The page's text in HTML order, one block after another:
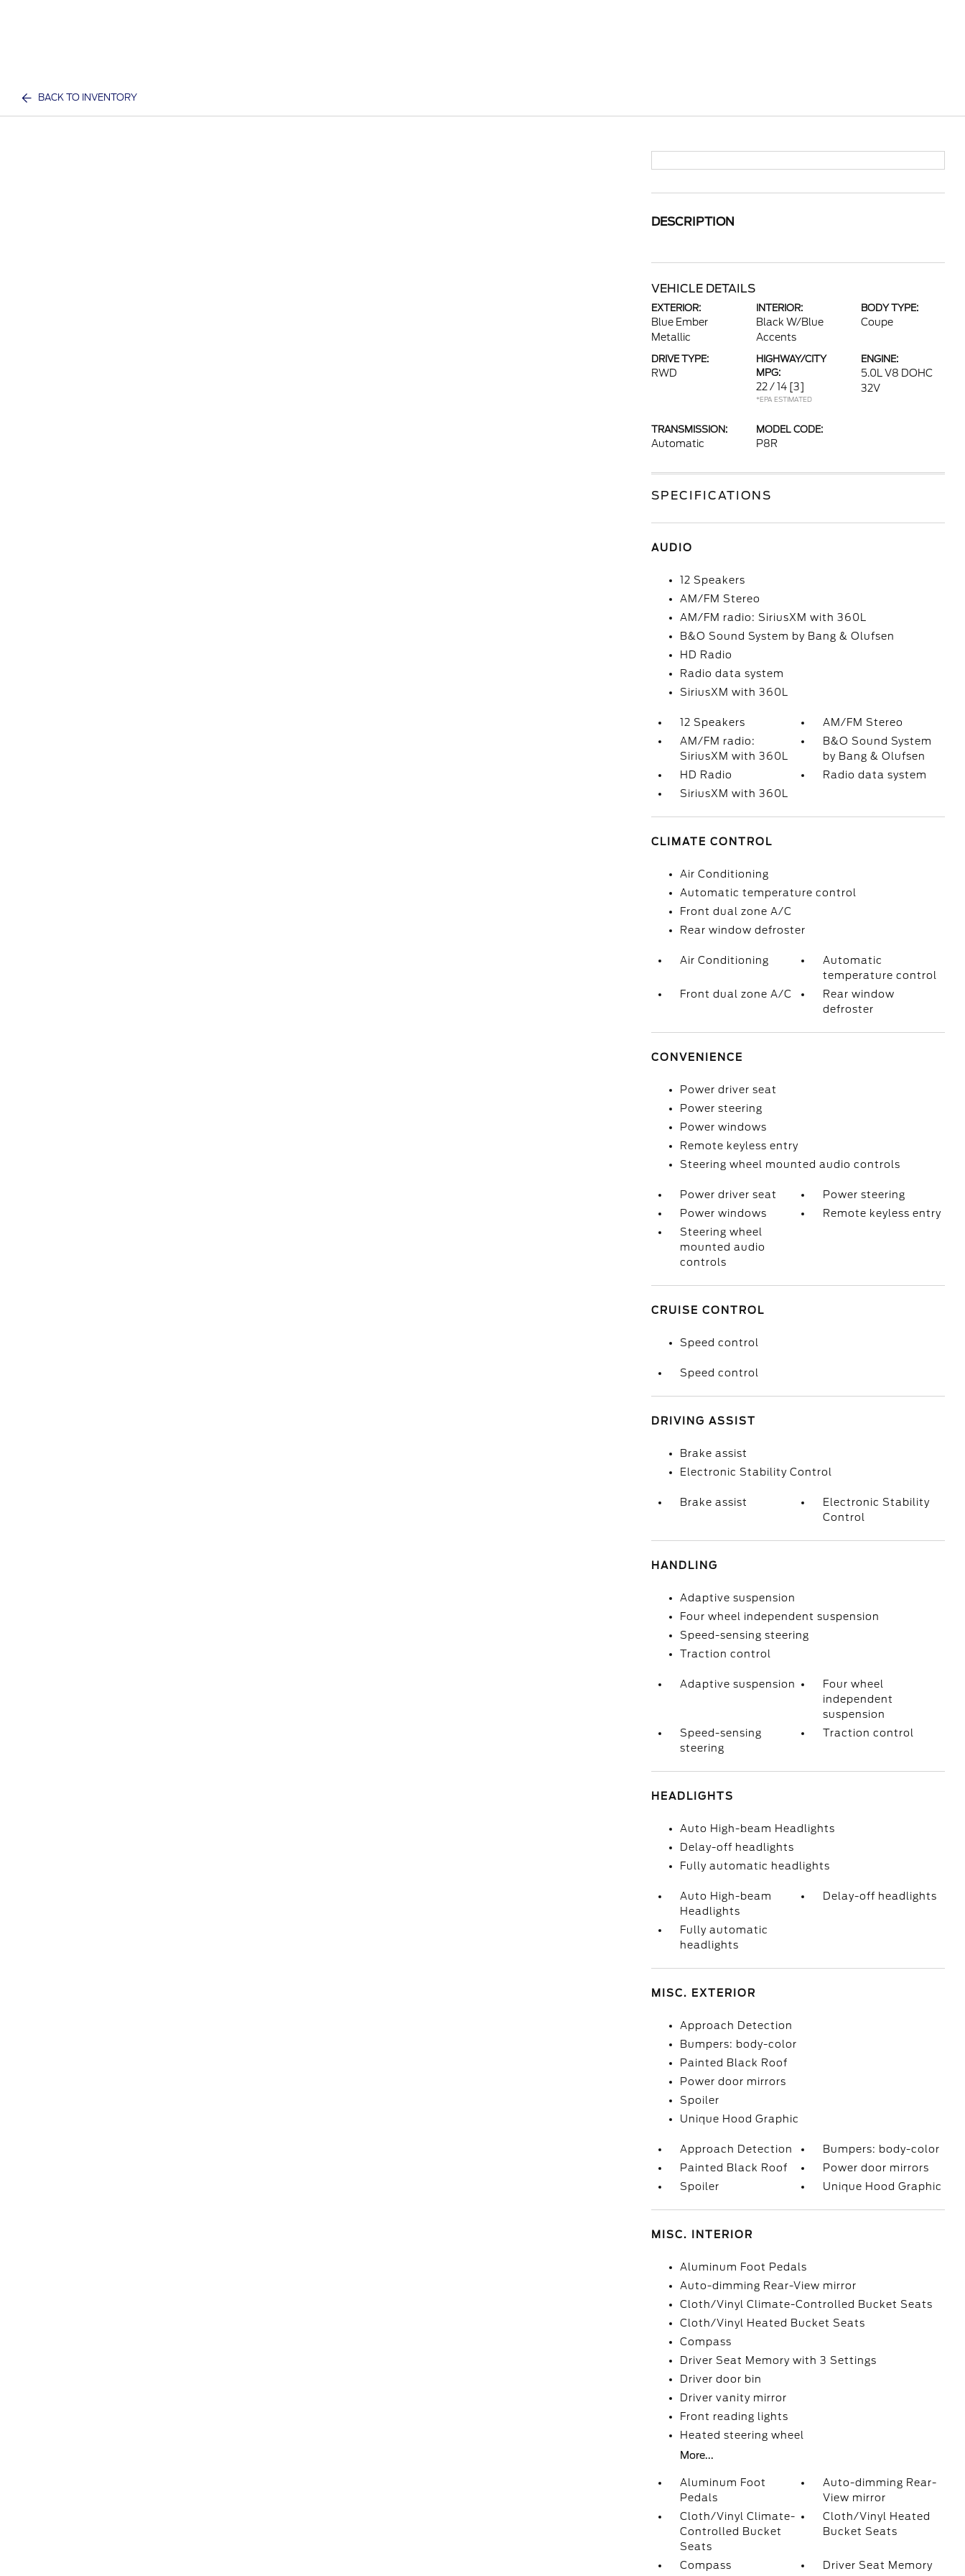
BACK TO INVENTORY
DESCRIPTION
VEHICLE DETAILS
EXTERIOR:
Blue Ember
Metallic
INTERIOR:
Black W/Blue
Accents
BODY TYPE:
Coupe
DRIVE TYPE:
RWD
HIGHWAY/CITY
MPG:
22 / 14 [3]
*EPA ESTIMATED
ENGINE:
5.0L V8 DOHC
32V
TRANSMISSION:
Automatic
MODEL CODE:
P8R
SPECIFICATIONS
AUDIO
12 Speakers
AM/FM Stereo
AM/FM radio: SiriusXM with 360L
B&O Sound System by Bang & Olufsen
HD Radio
Radio data system
SiriusXM with 360L
12 Speakers
AM/FM Stereo
AM/FM radio:
SiriusXM with 360L
B&O Sound System
by Bang & Olufsen
HD Radio
Radio data system
SiriusXM with 360L
CLIMATE CONTROL
Air Conditioning
Automatic temperature control
Front dual zone A/C
Rear window defroster
Air Conditioning
Automatic
temperature control
Front dual zone A/C
Rear window
defroster
CONVENIENCE
Power driver seat
Power steering
Power windows
Remote keyless entry
Steering wheel mounted audio controls
Power driver seat
Power steering
Power windows
Remote keyless entry
Steering wheel
mounted audio
controls
CRUISE CONTROL
Speed control
Speed control
DRIVING ASSIST
Brake assist
Electronic Stability Control
Brake assist
Electronic Stability
Control
HANDLING
Adaptive suspension
Four wheel independent suspension
Speed-sensing steering
Traction control
Adaptive suspension
Four wheel
independent
suspension
Speed-sensing
steering
Traction control
HEADLIGHTS
Auto High-beam Headlights
Delay-off headlights
Fully automatic headlights
Auto High-beam
Headlights
Delay-off headlights
Fully automatic
headlights
MISC. EXTERIOR
Approach Detection
Bumpers: body-color
Painted Black Roof
Power door mirrors
Spoiler
Unique Hood Graphic
Approach Detection
Bumpers: body-color
Painted Black Roof
Power door mirrors
Spoiler
Unique Hood Graphic
MISC. INTERIOR
Aluminum Foot Pedals
Auto-dimming Rear-View mirror
Cloth/Vinyl Climate-Controlled Bucket Seats
Cloth/Vinyl Heated Bucket Seats
Compass
Driver Seat Memory with 3 Settings
Driver door bin
Driver vanity mirror
Front reading lights
Heated steering wheel
More...
Aluminum Foot
Pedals
Auto-dimming Rear-
View mirror
Cloth/Vinyl Climate-
Controlled Bucket
Seats
Cloth/Vinyl Heated
Bucket Seats
Compass
Driver Seat Memory